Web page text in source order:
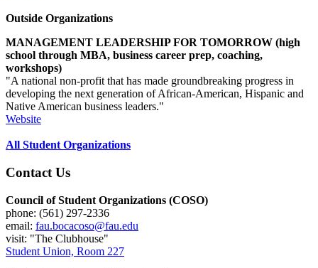
Outside Organizations
MANAGEMENT LEADERSHIP FOR TOMORROW (high
school through MBA, business career prep, coaching,
workshops)
"A national non-profit that has made groundbreaking progress in
developing the next generation of African-American, Hispanic and
Native American business leaders."
Website
All Student Organizations
Contact Us
Council of Student Organizations (COSO)
phone: (561) 297-2336
email: fau.bocacoso@fau.edu
visit: "The Clubhouse"
Student Union, Room 227